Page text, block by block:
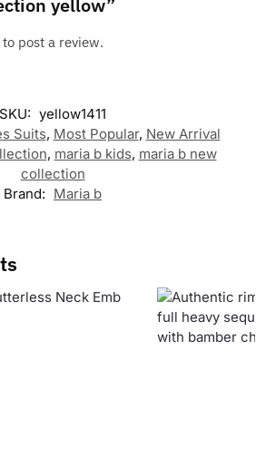
to post a review.
SKU: yellow1411
Suits, Most Popular, New Arrival
, maria b kids, maria b new
collection
Brand: Maria b